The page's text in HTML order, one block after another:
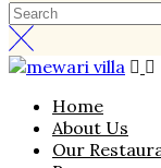
Home
About Us
Our